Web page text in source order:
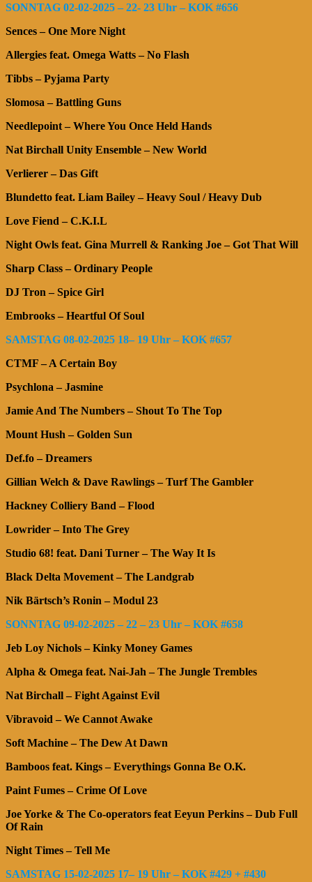
SONNTAG 02-02-2025 – 22- 23 Uhr – KOK #656
Sences – One More Night
Allergies feat. Omega Watts – No Flash
Tibbs – Pyjama Party
Slomosa – Battling Guns
Needlepoint – Where You Once Held Hands
Nat Birchall Unity Ensemble – New World
Verlierer – Das Gift
Blundetto feat. Liam Bailey – Heavy Soul / Heavy Dub
Love Fiend – C.K.I.L
Night Owls feat. Gina Murrell & Ranking Joe – Got That Will
Sharp Class – Ordinary People
DJ Tron – Spice Girl
Embrooks – Heartful Of Soul
SAMSTAG 08-02-2025 18– 19 Uhr – KOK #657
CTMF – A Certain Boy
Psychlona – Jasmine
Jamie And The Numbers – Shout To The Top
Mount Hush – Golden Sun
Def.fo – Dreamers
Gillian Welch & Dave Rawlings – Turf The Gambler
Hackney Colliery Band – Flood
Lowrider – Into The Grey
Studio 68! feat. Dani Turner – The Way It Is
Black Delta Movement – The Landgrab
Nik Bärtsch’s Ronin – Modul 23
SONNTAG 09-02-2025 – 22 – 23 Uhr – KOK #658
Jeb Loy Nichols – Kinky Money Games
Alpha & Omega feat. Nai-Jah – The Jungle Trembles
Nat Birchall – Fight Against Evil
Vibravoid – We Cannot Awake
Soft Machine – The Dew At Dawn
Bamboos feat. Kings – Everythings Gonna Be O.K.
Paint Fumes – Crime Of Love
Joe Yorke & The Co-operators feat Eeyun Perkins – Dub Full
Of Rain
Night Times – Tell Me
SAMSTAG 15-02-2025 17– 19 Uhr – KOK #429 + #430